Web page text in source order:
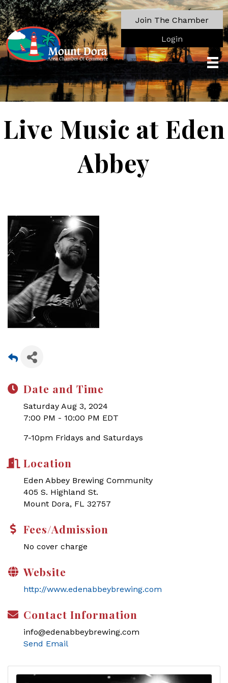
Join The Chamber
Login
Live Music at Eden
Abbey
Date and Time
Saturday Aug 3, 2024
7:00 PM - 10:00 PM EDT
7-10pm Fridays and Saturdays
Location
Eden Abbey Brewing Community
405 S. Highland St.
Mount Dora, FL 32757
Fees/Admission
No cover charge
Website
http://www.edenabbeybrewing.com
Contact Information
info@edenabbeybrewing.com
Send Email